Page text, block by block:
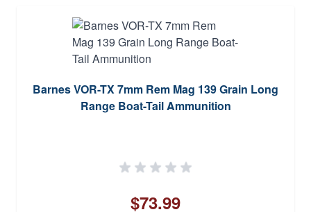
Barnes VOR-TX 7mm Rem Mag 139 Grain Long
Range Boat-Tail Ammunition
$73.99